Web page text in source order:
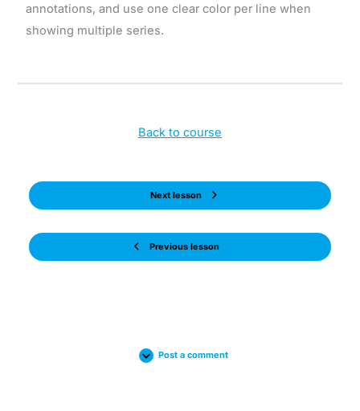
annotations, and use one clear color per line when
showing multiple series.
Previous lesson
Back to course
Next lesson
Post a comment